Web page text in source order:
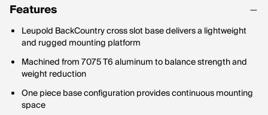
Features
Leupold BackCountry cross slot base delivers a lightweight
and rugged mounting platform
Machined from 7075 T6 aluminum to balance strength and
weight reduction
One piece base configuration provides continuous mounting
space